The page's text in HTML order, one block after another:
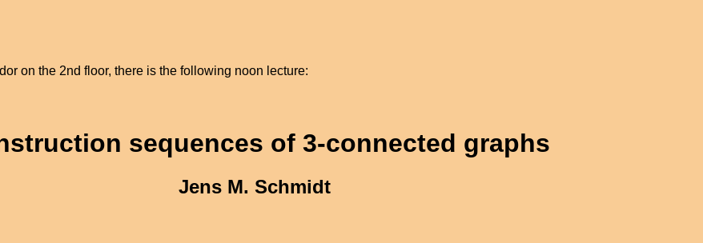
on the 2nd floor, there is the following noon lecture:
sequences of 3-connected graphs
Jens M. Schmidt